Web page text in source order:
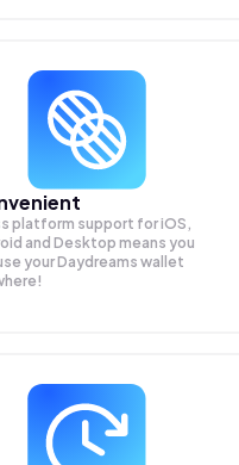
platform support for iOS,
and Desktop means you
your Daydreams wallet